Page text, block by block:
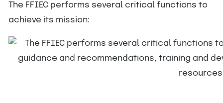
The FFIEC performs several critical functions to
achieve its mission: